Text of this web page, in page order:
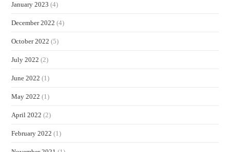
January 2023 (4)
December 2022 (4)
October 2022 (5)
July 2022 (2)
June 2022 (1)
May 2022 (1)
April 2022 (2)
February 2022 (1)